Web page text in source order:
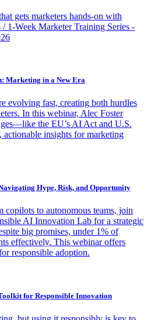
gets marketers hands-on with
1-Week Marketer Training Series -
Marketing in a New Era
evolving fast, creating both hurdles
In this webinar, Alec Foster
the EU’s AI Act and U.S.
insights for marketing
Hype, Risk, and Opportunity
copilots to autonomous teams, join
AI Innovation Lab for a strategic
big promises, under 1% of
effectively. This webinar offers
responsible adoption.
for Responsible Innovation